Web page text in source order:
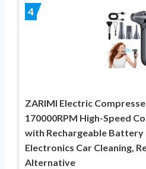
4
ZARIMI Electric
170000RPM High-Speed
with Rechargeable Battery
Electronics Car Cleaning,
Alternative